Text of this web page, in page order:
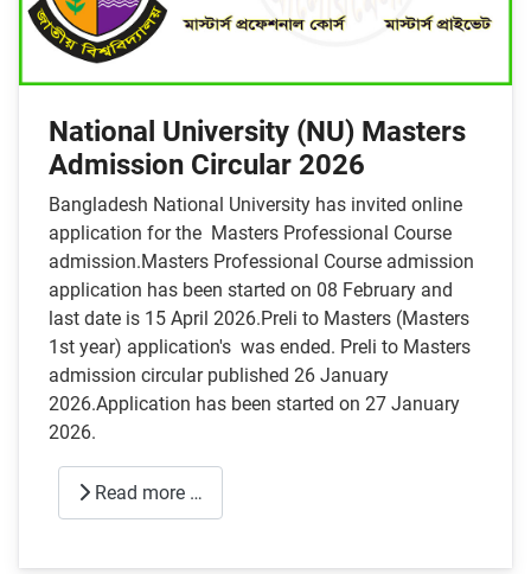
National University (NU) Masters
Admission Circular 2026
Bangladesh National University has invited online
application for the Masters Professional Course
admission.Masters Professional Course admission
application has been started on 08 February and
last date is 15 April 2026.Preli to Masters (Masters
1st year) application's was ended. Preli to Masters
admission circular published 26 January
2026.Application has been started on 27 January
2026.
Read more …